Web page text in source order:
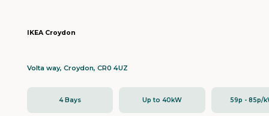
IKEA Croydon
Volta way, Croydon, CR0 4UZ
4 Bays Up to 40kW 59p - 85p/